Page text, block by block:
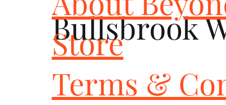
Bullsbrook
Store
Terms &